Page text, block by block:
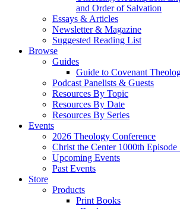
and Order of Salvation
Essays & Articles
Newsletter & Magazine
Suggested Reading List
Browse
Guides
Guide to Covenant
Podcast Panelists & Guests
Resources By Topic
Resources By Date
Resources By Series
Events
2026 Theology Conference
Christ the Center 1000th Episode
Upcoming Events
Past Events
Store
Products
Print Books